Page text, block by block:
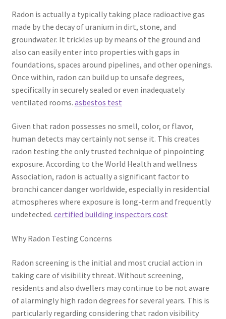
Radon is actually a typically taking place radioactive gas
made by the decay of uranium in dirt, stone, and
groundwater. It trickles up by means of the ground and
also can easily enter into properties with gaps in
foundations, spaces around pipelines, and other openings.
Once within, radon can build up to unsafe degrees,
specifically in securely sealed or even inadequately
ventilated rooms. asbestos test
Given that radon possesses no smell, color, or flavor,
human detects may certainly not sense it. This creates
radon testing the only trusted technique of pinpointing
exposure. According to the World Health and wellness
Association, radon is actually a significant factor to
bronchi cancer danger worldwide, especially in residential
atmospheres where exposure is long-term and frequently
undetected. certified building inspectors cost
Why Radon Testing Concerns
Radon screening is the initial and most crucial action in
taking care of visibility threat. Without screening,
residents and also dwellers may continue to be not aware
of alarmingly high radon degrees for several years. This is
particularly regarding considering that radon visibility